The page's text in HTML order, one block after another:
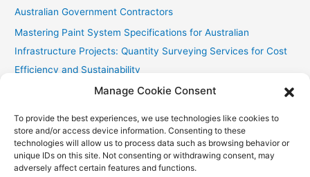
Manage Cookie Consent
To provide the best experiences, we use technologies like cookies to
store and/or access device information. Consenting to these
technologies will allow us to process data such as browsing behavior or
unique IDs on this site. Not consenting or withdrawing consent, may
adversely affect certain features and functions.
Australian Government Contractors
Mastering Paint System Specifications for Australian
Infrastructure Projects: Quantity Surveying Services for Cost
Efficiency and Sustainability
Chullora Industrial Painting: Cost-Effective Strategies
Copyright © 2026Accurate Estimating Services